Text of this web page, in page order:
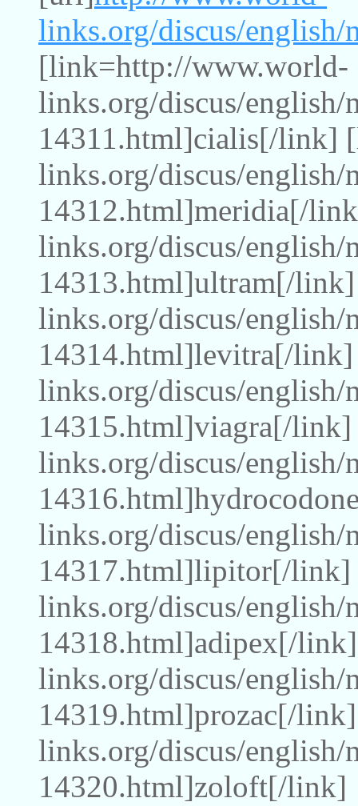
links.org/discus/english/
[link=http://www.world-
links.org/discus/english/
14311.html]cialis[/link]
links.org/discus/english/
14312.html]meridia[/
links.org/discus/english/
14313.html]ultram[/
links.org/discus/english/
14314.html]levitra[/
links.org/discus/english/
14315.html]viagra[/
links.org/discus/english/
links.org/discus/english/
14317.html]lipitor[/
links.org/discus/english/
14318.html]adipex[/
links.org/discus/english/
14319.html]prozac[/
links.org/discus/english/
14320.html]zoloft[/link]